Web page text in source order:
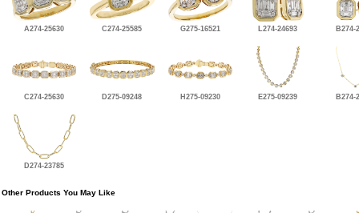
A274-25630 C274-25585 G275-16521 L274-24693 B274-
C274-25630 D275-09248 H275-09230 E275-09239 B274-
D274-23785
Other Products You May Like